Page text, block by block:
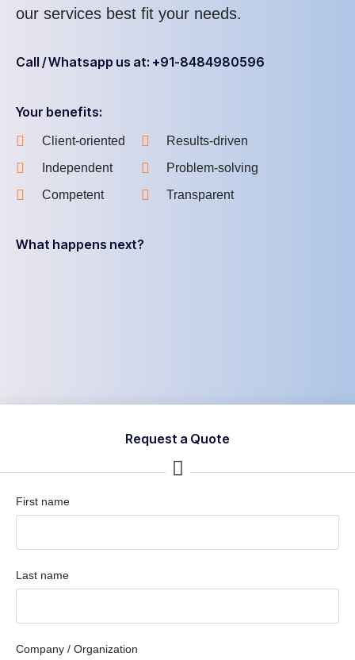
our services best fit your needs.
Call / Whatsapp us at: +91-8484980596
Your benefits:
Client-oriented
Independent
Competent
Results-driven
Problem-solving
Transparent
What happens next?
Request a Quote
First name
Last name
Company / Organization